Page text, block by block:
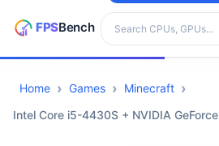
Search hardware
CPUs
Home Games
Minecraft
Intel Core i5-4430S + NVIDIA